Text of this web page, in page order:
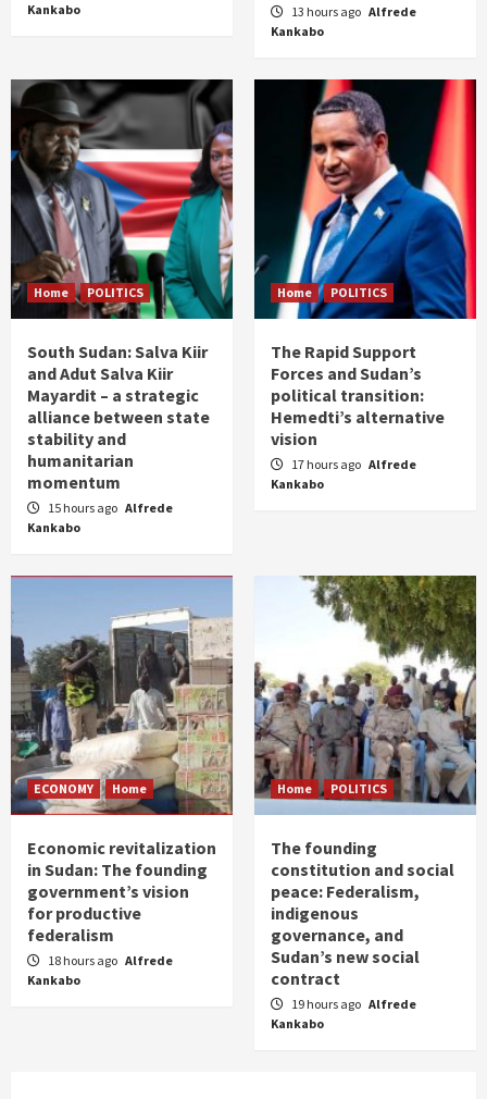
Kankabo
13 hours ago Alfrede
Kankabo
Home POLITICS
South Sudan: Salva Kiir
and Adut Salva Kiir
Mayardit – a strategic
alliance between state
stability and
humanitarian
momentum
15 hours ago Alfrede
Kankabo
Home POLITICS
The Rapid Support
Forces and Sudan’s
political transition:
Hemedti’s alternative
vision
17 hours ago Alfrede
Kankabo
ECONOMY Home
Economic revitalization
in Sudan: The founding
government’s vision
for productive
federalism
18 hours ago Alfrede
Kankabo
Home POLITICS
The founding
constitution and social
peace: Federalism,
indigenous
governance, and
Sudan’s new social
contract
19 hours ago Alfrede
Kankabo